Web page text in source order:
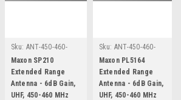
Sku: ANT-450-460-
58W-12-MX * Maxon
Maxon SP210
Extended Range
Antenna - 6dB Gain,
UHF, 450-460 MHz
Sku: ANT-450-460-
58W-12-MX * Maxon
PL5164
Maxon PL5164
Extended Range
Antenna - 6dB Gain,
UHF, 450-460 MHz